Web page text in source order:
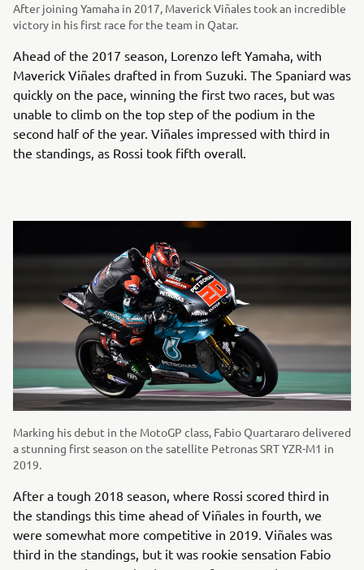
After joining Yamaha in 2017, Maverick Viñales took an incredible
victory in his first race for the team in Qatar.
Ahead of the 2017 season, Lorenzo left Yamaha, with
Maverick Viñales drafted in from Suzuki. The Spaniard was
quickly on the pace, winning the first two races, but was
unable to climb on the top step of the podium in the
second half of the year. Viñales impressed with third in
the standings, as Rossi took fifth overall.
Marking his debut in the MotoGP class, Fabio Quartararo delivered
a stunning first season on the satellite Petronas SRT YZR-M1 in
2019.
After a tough 2018 season, where Rossi scored third in
the standings this time ahead of Viñales in fourth, we
were somewhat more competitive in 2019. Viñales was
third in the standings, but it was rookie sensation Fabio